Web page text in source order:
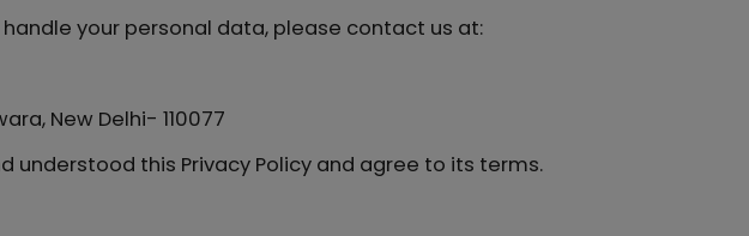
your personal data, please contact us at:
New Delhi- 110077
understood this Privacy Policy and agree to its terms.